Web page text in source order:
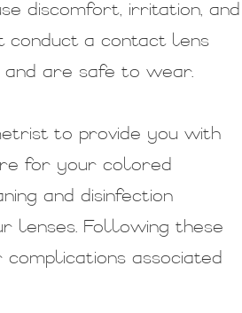
discomfort, irritation, and
conduct a contact lens
are safe to wear.
to provide you with
for your colored
and disinfection
lenses. Following these
associated